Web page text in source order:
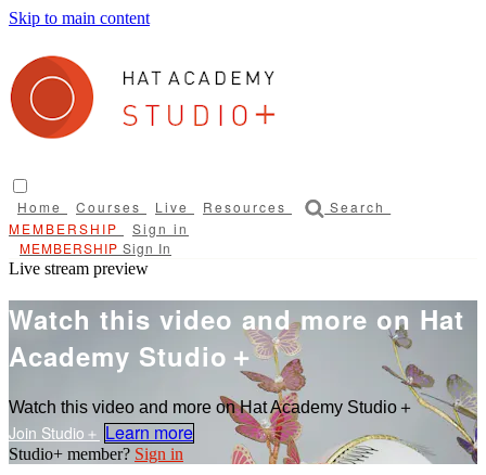
Skip to main content
Home Courses Live Resources
Search
Sign in
Sign In
Live stream preview
Watch this video and more on Hat
Academy Studio＋
Watch this video and more on Hat Academy Studio＋
Learn more
Sign in